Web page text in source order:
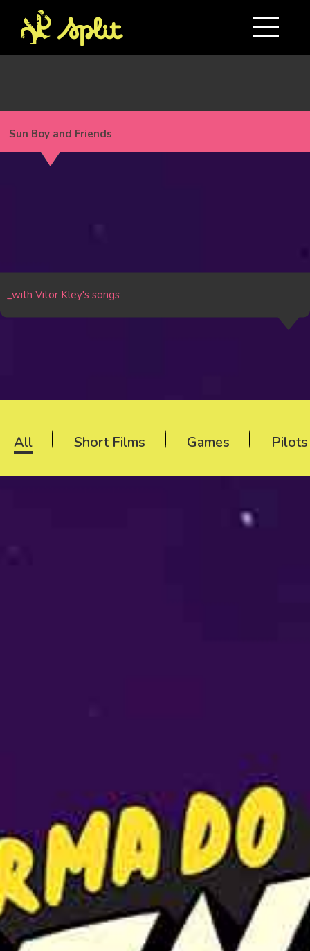
All Short Films Games
Sun Boy and Friends
_with Vitor Kley's songs